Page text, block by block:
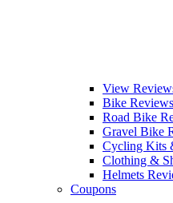
View
Bike Reviews
Road Bike
Gravel Bike
Cycling Kits
Clothing &
Helmets
Coupons